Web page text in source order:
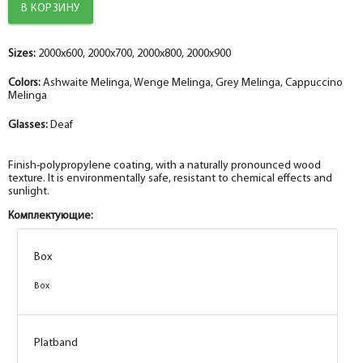
Sizes: 2000x600, 2000x700, 2000x800, 2000x900
Colors: Ashwaite Melinga, Wenge Melinga, Grey Melinga, Cappuccino
Melinga
Glasses: Deaf
Finish-polypropylene coating, with a naturally pronounced wood
texture. It is environmentally safe, resistant to chemical effects and
sunlight.
Комплектующие:
Box
Box
Platband
Box
Box
Platband
Box
Box
Platband
Box
Box
Platband